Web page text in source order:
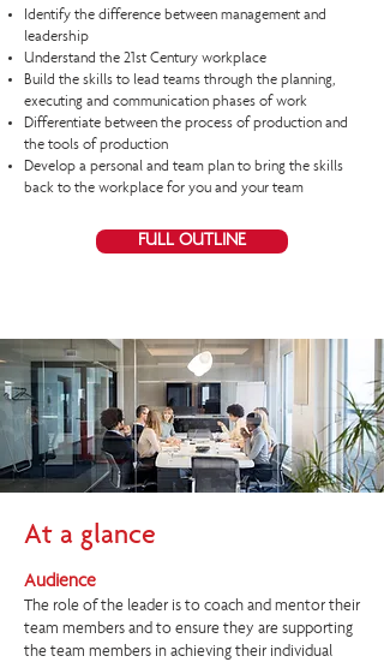
Identify the difference between management and
leadership
Understand the 21st Century workplace
Build the skills to lead teams through the planning,
executing and communication phases of work
Differentiate between the process of production and
the tools of production
Develop a personal and team plan to bring the skills
back to the workplace for you and your team
FULL OUTLINE
At a glance
Audience
The role of the leader is to coach and mentor their
team members and to ensure they are supporting
the team members in achieving their individual